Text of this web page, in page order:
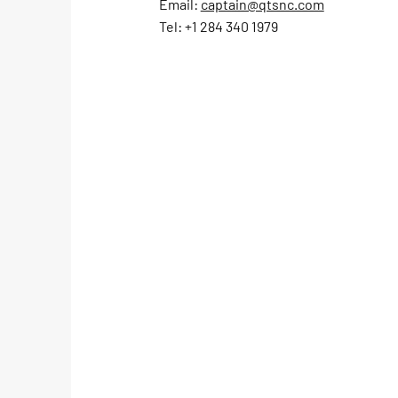
Leverick Bay
Email: captain@qtsnc.com
Tel: +1 284 340 1979